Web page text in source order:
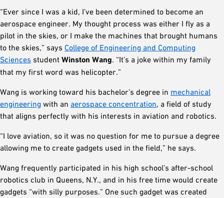
“Ever since I was a kid, I’ve been determined to become an
aerospace engineer. My thought process was either I fly as a
pilot in the skies, or I make the machines that brought humans
to the skies,” says College of Engineering and Computing
Sciences student Winston Wang. “It’s a joke within my family
that my first word was helicopter.”
Wang is working toward his bachelor’s degree in mechanical
engineering with an aerospace concentration, a field of study
that aligns perfectly with his interests in aviation and robotics.
“I love aviation, so it was no question for me to pursue a degree
allowing me to create gadgets used in the field,” he says.
Wang frequently participated in his high school’s after-school
robotics club in Queens, N.Y., and in his free time would create
gadgets “with silly purposes.” One such gadget was created